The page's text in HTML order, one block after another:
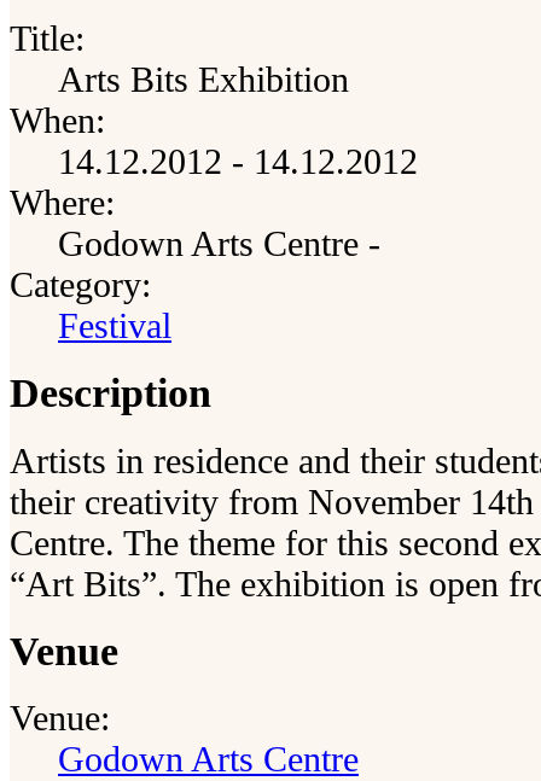
Title:
Arts Bits Exhibition
When:
14.12.2012 - 14.12.2012
Where:
Godown Arts Centre -
Category:
Festival
Description
Artists in residence and their
their creativity from November
Centre. The theme for this second
“Art Bits”. The exhibition is open
Venue
Venue:
Godown Arts Centre